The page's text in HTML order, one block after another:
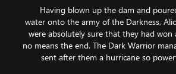
Having blown up the dam and
water onto the army of the Darkness,
were absolutely sure that they had won
no means the end. The Dark Warrior
sent after them a hurricane so